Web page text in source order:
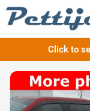
Click to